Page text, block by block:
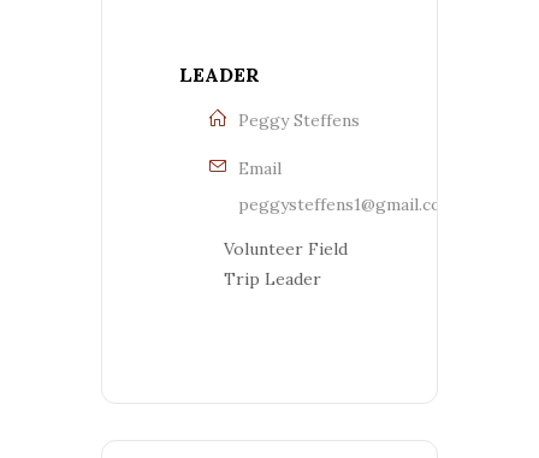
LEADER
Peggy Steffens
Email
peggysteffens1@gmail.com
Volunteer Field
Trip Leader